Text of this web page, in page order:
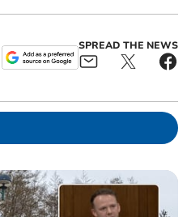
SPREAD THE NEWS